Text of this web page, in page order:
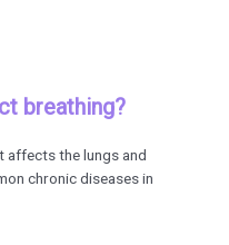
breathing?
affects the lungs and
chronic diseases in